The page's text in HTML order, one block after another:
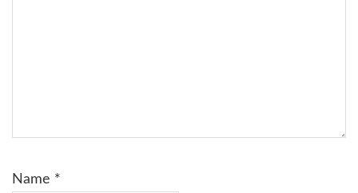
Name *